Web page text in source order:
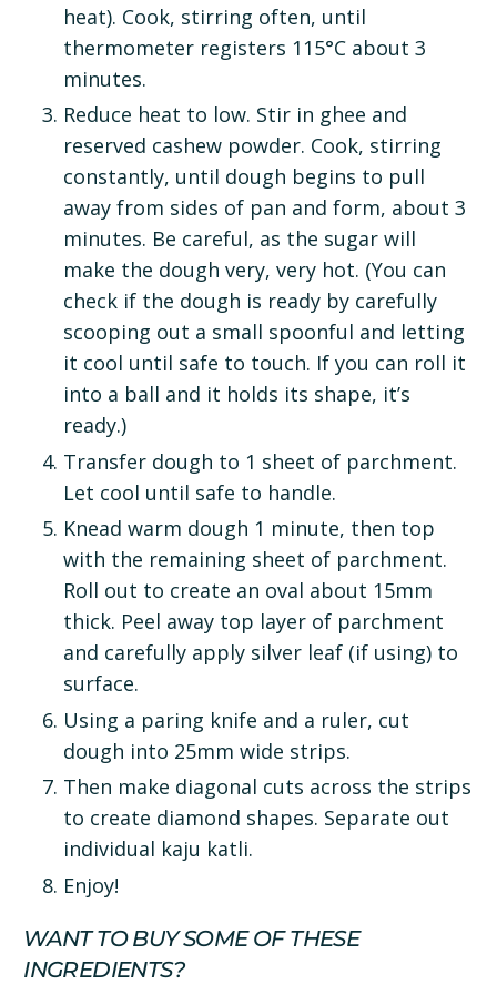
heat). Cook, stirring often, until
thermometer registers 115°C about 3
minutes.
Reduce heat to low. Stir in ghee and
reserved cashew powder. Cook, stirring
constantly, until dough begins to pull
away from sides of pan and form, about 3
minutes. Be careful, as the sugar will
make the dough very, very hot. (You can
check if the dough is ready by carefully
scooping out a small spoonful and letting
it cool until safe to touch. If you can roll it
into a ball and it holds its shape, it’s
ready.)
Transfer dough to 1 sheet of parchment.
Let cool until safe to handle.
Knead warm dough 1 minute, then top
with the remaining sheet of parchment.
Roll out to create an oval about 15mm
thick. Peel away top layer of parchment
and carefully apply silver leaf (if using) to
surface.
Using a paring knife and a ruler, cut
dough into 25mm wide strips.
Then make diagonal cuts across the strips
to create diamond shapes. Separate out
individual kaju katli.
Enjoy!
WANT TO BUY SOME OF THESE
INGREDIENTS?